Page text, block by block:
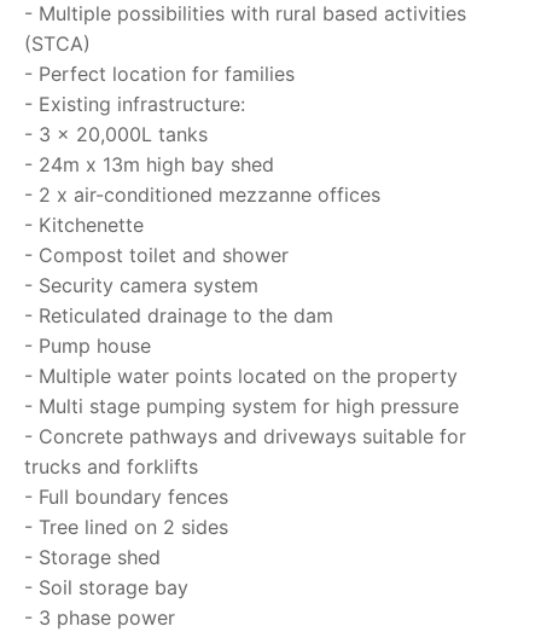
- Multiple possibilities with rural based activities
(STCA)
- Perfect location for families
- Existing infrastructure:
- 3 x 20,000L tanks
- 24m x 13m high bay shed
- 2 x air-conditioned mezzanne offices
- Kitchenette
- Compost toilet and shower
- Security camera system
- Reticulated drainage to the dam
- Pump house
- Multiple water points located on the property
- Multi stage pumping system for high pressure
- Concrete pathways and driveways suitable for
trucks and forklifts
- Full boundary fences
- Tree lined on 2 sides
- Storage shed
- Soil storage bay
- 3 phase power